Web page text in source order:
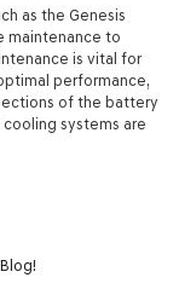
as the Genesis
maintenance to
is vital for
performance,
of the battery
systems are